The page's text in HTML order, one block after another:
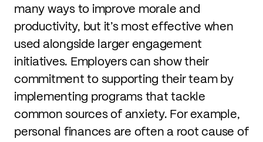
many ways to improve morale and
productivity, but it’s most effective when
used alongside larger engagement
initiatives. Employers can show their
commitment to supporting their team by
implementing programs that tackle
common sources of anxiety. For example,
personal finances are often a root cause of